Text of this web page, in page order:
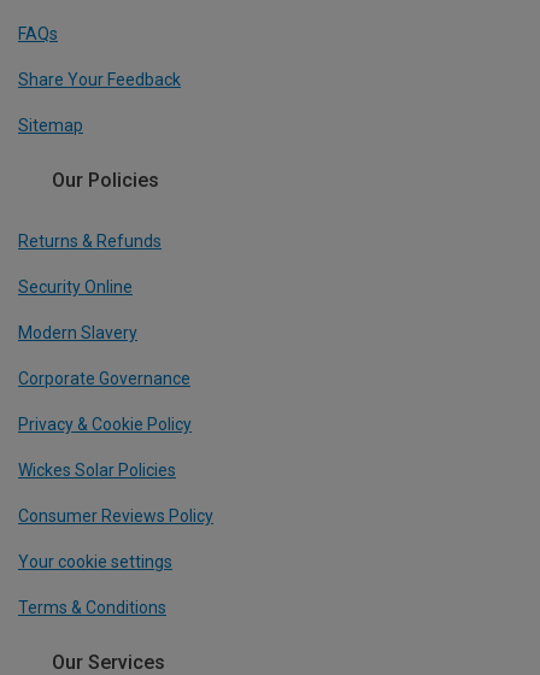
FAQs
Share Your Feedback
Sitemap
Our Policies
Returns & Refunds
Security Online
Modern Slavery
Corporate Governance
Privacy & Cookie Policy
Wickes Solar Policies
Consumer Reviews Policy
Your cookie settings
Terms & Conditions
Our Services